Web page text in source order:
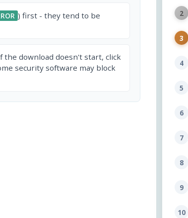
) first - they tend to be
the download doesn't start, click
security software may block
2
3
4
5
6
7
8
9
10